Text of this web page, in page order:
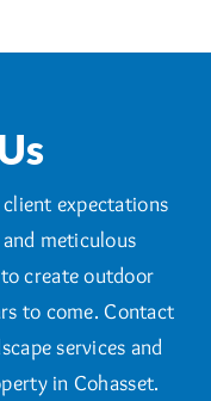
expectations
meticulous
create outdoor
to come. Contact
services and
in Cohasset.